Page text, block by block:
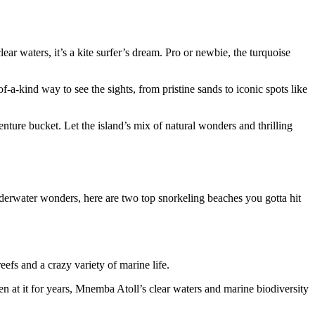
waters, it’s a kite surfer’s dream. Pro or newbie, the turquoise
kind way to see the sights, from pristine sands to iconic spots like
bucket. Let the island’s mix of natural wonders and thrilling
wonders, here are two top snorkeling beaches you gotta hit
and a crazy variety of marine life.
at it for years, Mnemba Atoll’s clear waters and marine biodiversity